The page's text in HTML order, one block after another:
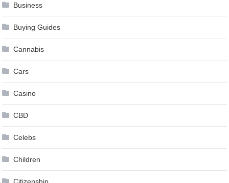
Business
Buying Guides
Cannabis
Cars
Casino
CBD
Celebs
Children